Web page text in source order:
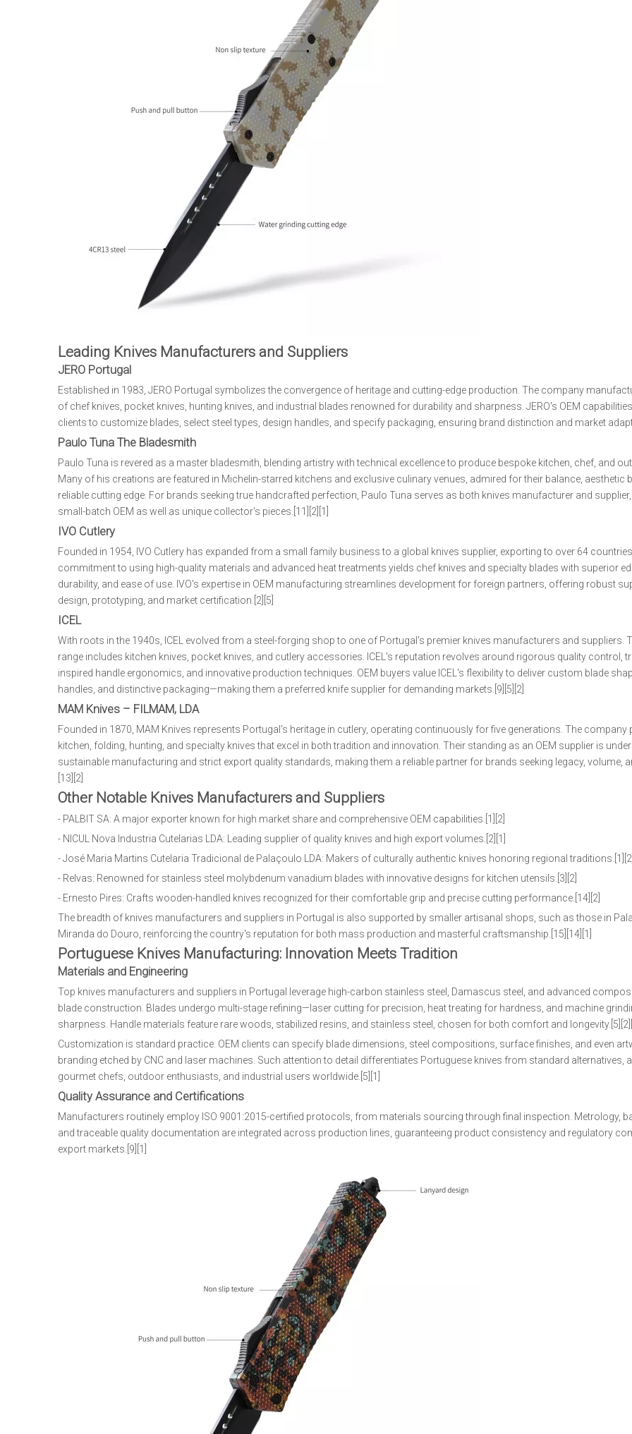
Leading Knives Manufacturers and Suppliers
JERO Portugal
Established in 1983, JERO Portugal symbolizes the convergence of heritage and cutting-edge production. The company
of chef knives, pocket knives, hunting knives, and industrial blades renowned for durability and sharpness. JERO's OEM
clients to customize blades, select steel types, design handles, and specify packaging, ensuring brand distinction and market
Paulo Tuna The Bladesmith
Paulo Tuna is revered as a master bladesmith, blending artistry with technical excellence to produce bespoke kitchen, chef, and
Many of his creations are featured in Michelin-starred kitchens and exclusive culinary venues, admired for their balance, aesthetic
reliable cutting edge. For brands seeking true handcrafted perfection, Paulo Tuna serves as both knives manufacturer and
small-batch OEM as well as unique collector's pieces.[11][2][1]
IVO Cutlery
Founded in 1954, IVO Cutlery has expanded from a small family business to a global knives supplier, exporting to over 64
commitment to using high-quality materials and advanced heat treatments yields chef knives and specialty blades with superior
durability, and ease of use. IVO's expertise in OEM manufacturing streamlines development for foreign partners, offering robust
design, prototyping, and market certification.[2][5]
ICEL
With roots in the 1940s, ICEL evolved from a steel-forging shop to one of Portugal's premier knives manufacturers and suppliers.
range includes kitchen knives, pocket knives, and cutlery accessories. ICEL's reputation revolves around rigorous quality control,
inspired handle ergonomics, and innovative production techniques. OEM buyers value ICEL's flexibility to deliver custom blade
handles, and distinctive packaging—making them a preferred knife supplier for demanding markets.[9][5][2]
MAM Knives – FILMAM, LDA
Founded in 1870, MAM Knives represents Portugal's heritage in cutlery, operating continuously for five generations. The company
kitchen, folding, hunting, and specialty knives that excel in both tradition and innovation. Their standing as an OEM supplier is
sustainable manufacturing and strict export quality standards, making them a reliable partner for brands seeking legacy, volume,
[13][2]
Other Notable Knives Manufacturers and Suppliers
- PALBIT SA: A major exporter known for high market share and comprehensive OEM capabilities.[1][2]
- NICUL Nova Industria Cutelarias LDA: Leading supplier of quality knives and high export volumes.[2][1]
- José Maria Martins Cutelaria Tradicional de Palaçoulo LDA: Makers of culturally authentic knives honoring regional traditions.[1][2]
- Relvas: Renowned for stainless steel molybdenum vanadium blades with innovative designs for kitchen utensils.[3][2]
- Ernesto Pires: Crafts wooden-handled knives recognized for their comfortable grip and precise cutting performance.[14][2]
The breadth of knives manufacturers and suppliers in Portugal is also supported by smaller artisanal shops, such as those in
Miranda do Douro, reinforcing the country's reputation for both mass production and masterful craftsmanship.[15][14][1]
Portuguese Knives Manufacturing: Innovation Meets Tradition
Materials and Engineering
Top knives manufacturers and suppliers in Portugal leverage high-carbon stainless steel, Damascus steel, and advanced
blade construction. Blades undergo multi-stage refining—laser cutting for precision, heat treating for hardness, and machine
sharpness. Handle materials feature rare woods, stabilized resins, and stainless steel, chosen for both comfort and
Customization is standard practice. OEM clients can specify blade dimensions, steel compositions, surface finishes, and even
branding etched by CNC and laser machines. Such attention to detail differentiates Portuguese knives from standard alternatives,
gourmet chefs, outdoor enthusiasts, and industrial users worldwide.[5][1]
Quality Assurance and Certifications
Manufacturers routinely employ ISO 9001:2015-certified protocols, from materials sourcing through final inspection. Metrology,
and traceable quality documentation are integrated across production lines, guaranteeing product consistency and regulatory
export markets.[9][1]